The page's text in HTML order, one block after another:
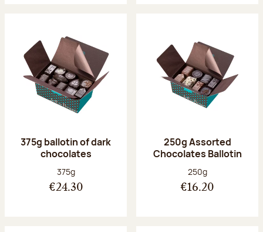
375g ballotin of dark
chocolates
Net weight:
375g
€24.30
250g Assorted
Chocolates Ballotin
Net weight:
250g
€16.20